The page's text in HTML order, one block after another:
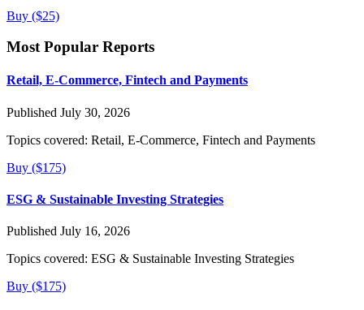
Buy ($25)
Most Popular Reports
Retail, E-Commerce, Fintech and Payments
Published July 30, 2026
Topics covered: Retail, E-Commerce, Fintech and Payments
Buy ($175)
ESG & Sustainable Investing Strategies
Published July 16, 2026
Topics covered: ESG & Sustainable Investing Strategies
Buy ($175)